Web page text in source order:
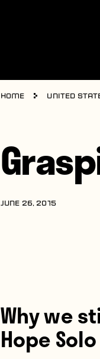
Home United
JUNE 26, 2015
Why we
Hope